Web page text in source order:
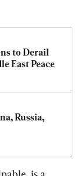
to Derail
East Peace
Russia,